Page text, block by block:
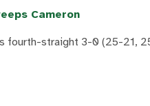
Cameron
fourth-straight 3-0 (25-21,